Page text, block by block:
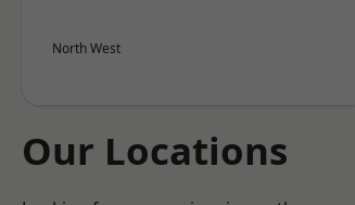
North West
Our Locations